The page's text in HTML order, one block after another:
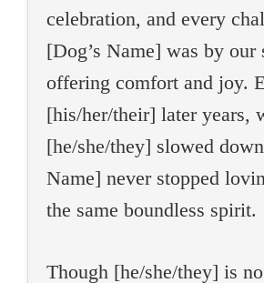
celebration, and every
[Dog’s Name] was by our
offering comfort and joy.
[his/her/their] later years,
[he/she/they] slowed
Name] never stopped
the same boundless spirit.
Though [he/she/they] is